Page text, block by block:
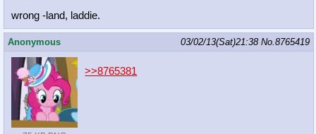
wrong -land, laddie.
Anonymous 03/02/13(Sat)21:38 No.8765419
>>8765381